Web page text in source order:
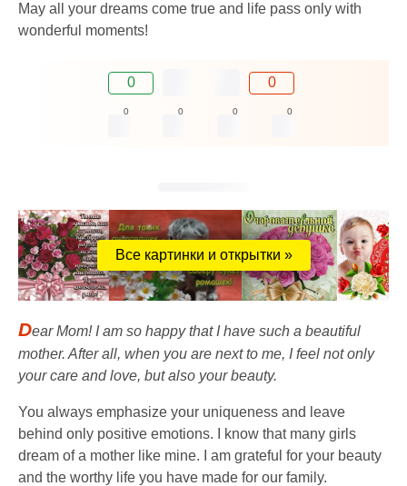
May all your dreams come true and life pass only with
wonderful moments!
0 0
0 0 0 0
Все картинки и открытки »
Dear Mom! I am so happy that I have such a beautiful
mother. After all, when you are next to me, I feel not only
your care and love, but also your beauty.
You always emphasize your uniqueness and leave
behind only positive emotions. I know that many girls
dream of a mother like mine. I am grateful for your beauty
and the worthy life you have made for our family.